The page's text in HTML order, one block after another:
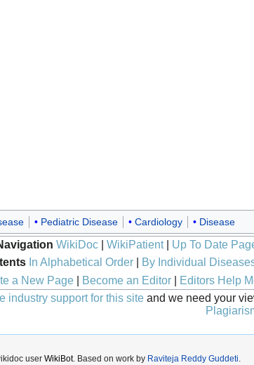
Pediatric Disease Cardiology Disease
WikiDoc WikiPatient| Up To Date
In Alphabetical Order| By Individual
a New Page| Become an Editor| Editors Help
industry support for this site and we need your
user WikiBot. Based on work by Raviteja Reddy Guddeti.